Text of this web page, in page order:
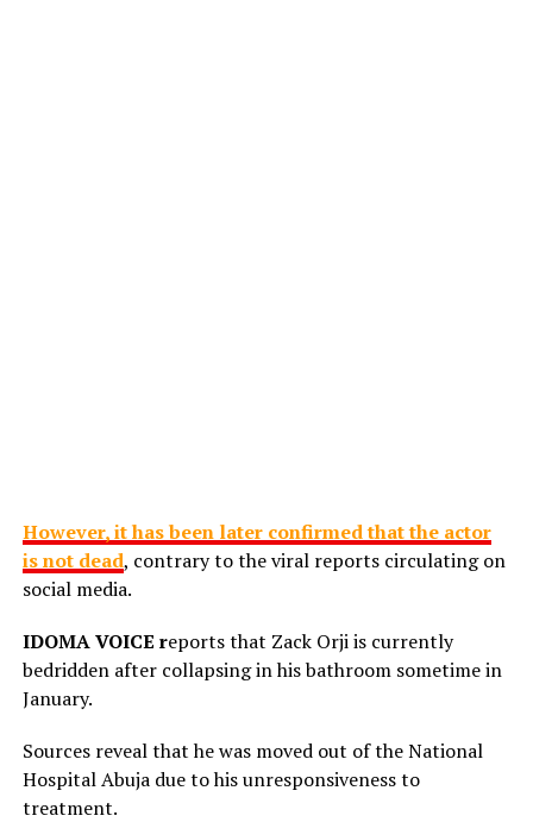
However, it has been later confirmed that the actor
is not dead, contrary to the viral reports circulating on
social media.
IDOMA VOICE reports that Zack Orji is currently
bedridden after collapsing in his bathroom sometime in
January.
Sources reveal that he was moved out of the National
Hospital Abuja due to his unresponsiveness to
treatment.